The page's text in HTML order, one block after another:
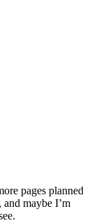
pages planned
maybe I’m